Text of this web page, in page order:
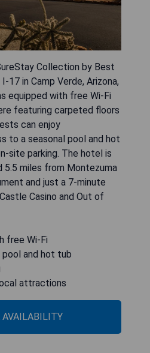
Collection by Best
in Camp Verde, Arizona,
equipped with free Wi-Fi
featuring carpeted floors
can enjoy
to a seasonal pool and hot
site parking. The hotel is
miles from Montezuma
and just a 7-minute
Casino and Out of
free Wi-Fi
and hot tub
attractions
AVAILABILITY